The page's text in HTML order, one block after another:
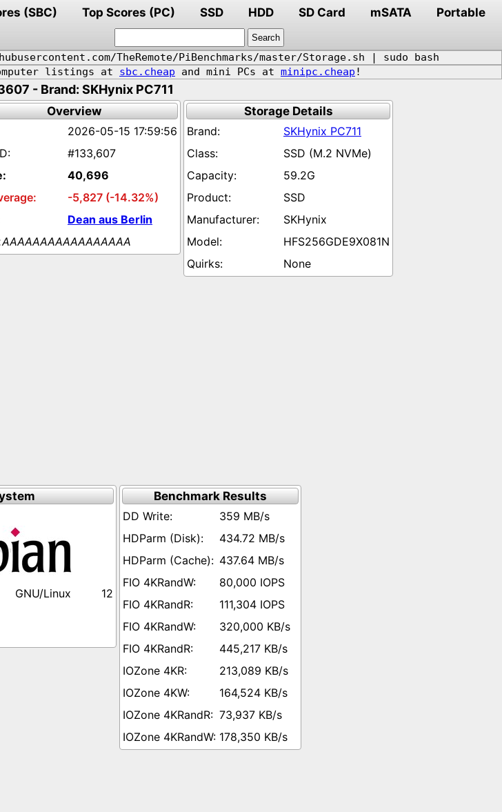
(SBC) Top Scores (PC) SSD HDD SD Card mSATA
Portable
TheRemote/PiBenchmarks/master/Storage.sh | sudo bash
listings at sbc.cheap and mini PCs at minipc.cheap !
- Brand: SKHynix PC711
Overview
2026-05-15 17:59:56
#133,607
40,696
-5,827 (-14.32%)
Dean aus Berlin
AAAAAAAAAAAAAAAAA
Storage Details
SKHynix PC711
SSD (M.2 NVMe)
59.2G
SSD
SKHynix
HFS256GDE9X081N
None
GNU/Linux 12
Benchmark Results
359 MB/s
434.72 MB/s
437.64 MB/s
80,000 IOPS
111,304 IOPS
320,000 KB/s
445,217 KB/s
213,089 KB/s
164,524 KB/s
73,937 KB/s
178,350 KB/s